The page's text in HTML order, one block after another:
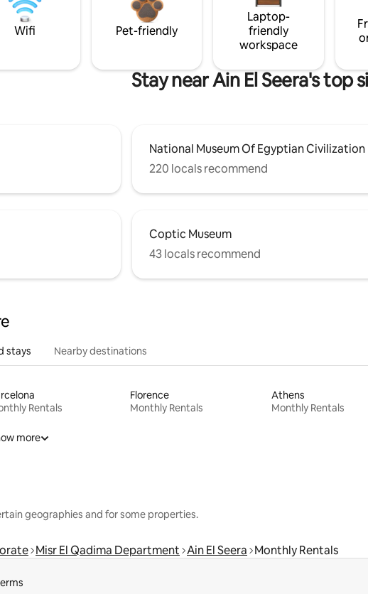
Wifi Pet-friendly
Laptop-
friendly
workspace
Stay near Ain El Seera's top
National Museum Of Egyptian Civilization
220 locals recommend
Coptic Museum
43 locals recommend
stays Nearby destinations
Rentals
Florence
Monthly Rentals
Athens
Monthly Rentals
more
geographies and for some properties.
Misr El Qadima Department Ain El Seera Monthly Rentals